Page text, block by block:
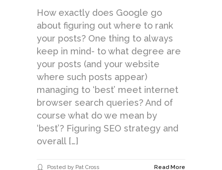
How exactly does Google go
about figuring out where to rank
your posts? One thing to always
keep in mind- to what degree are
your posts (and your website
where such posts appear)
managing to ‘best’ meet internet
browser search queries? And of
course what do we mean by
‘best’? Figuring SEO strategy and
overall […]
Posted by Pat Cross Read More